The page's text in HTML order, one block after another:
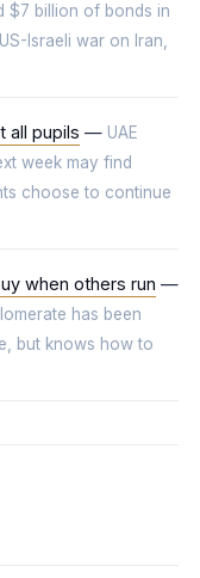
$7 billion of bonds in
Israeli war on Iran,
all pupils — UAE
week may find
choose to continue
when others run —
has been
but knows how to